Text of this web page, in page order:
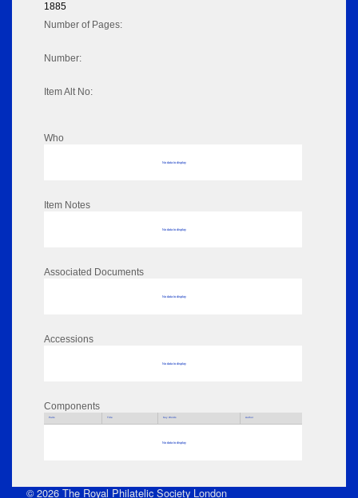
1885
Number of Pages:
Number:
Item Alt No:
Who
No data to display
Item Notes
No data to display
Associated Documents
No data to display
Accessions
No data to display
Components
Parts Title Key Words Author
No data to display
© 2026 The Royal Philatelic Society London